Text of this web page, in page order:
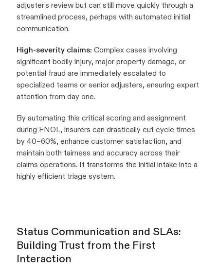
adjuster's review but can still move quickly through a
streamlined process, perhaps with automated initial
communication.
High-severity claims: Complex cases involving
significant bodily injury, major property damage, or
potential fraud are immediately escalated to
specialized teams or senior adjusters, ensuring expert
attention from day one.
By automating this critical scoring and assignment
during FNOL, insurers can drastically cut cycle times
by 40–60%, enhance customer satisfaction, and
maintain both fairness and accuracy across their
claims operations. It transforms the initial intake into a
highly efficient triage system.
Status Communication and SLAs:
Building Trust from the First
Interaction